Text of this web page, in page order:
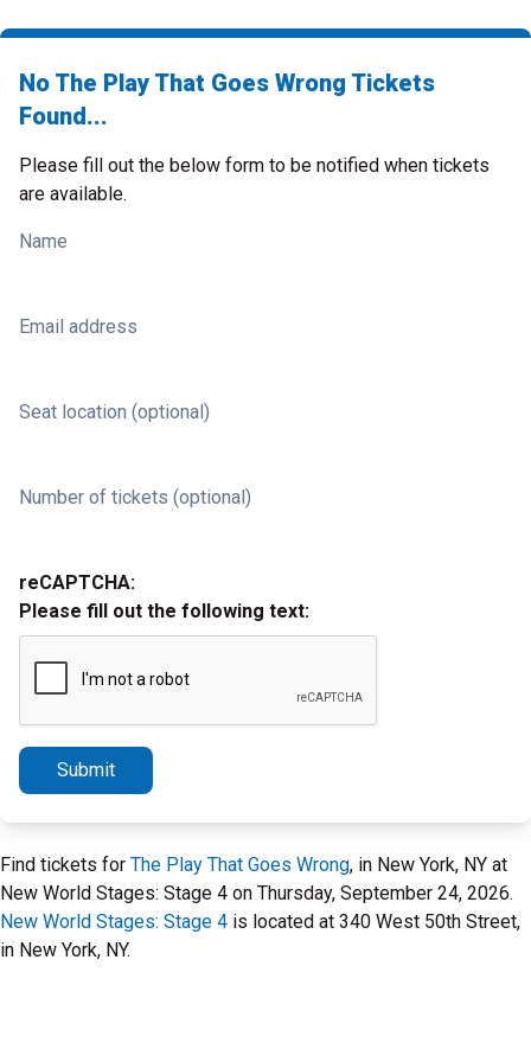
No The Play That Goes Wrong Tickets
Found...
Please fill out the below form to be notified when tickets
are available.
Name
Email address
Seat location (optional)
Number of tickets (optional)
reCAPTCHA:
Please fill out the following text:
Submit
Find tickets for The Play That Goes Wrong, in New York, NY at
New World Stages: Stage 4 on Thursday, September 24, 2026.
New World Stages: Stage 4 is located at 340 West 50th Street,
in New York, NY.